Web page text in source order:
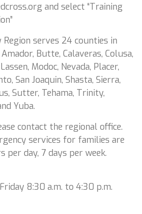
and select “Training
serves 24 counties in
Butte, Calaveras, Colusa,
Modoc, Nevada, Placer,
San Joaquin, Shasta, Sierra,
Sutter, Tehama, Trinity,
Yuba.
contact the regional office.
services for families are
per day, 7 days per week.
8:30 a.m. to 4:30 p.m.